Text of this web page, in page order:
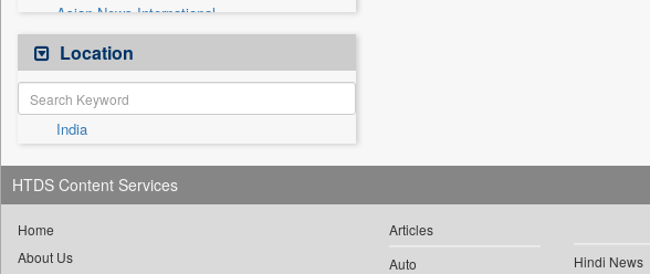
Asian News International
Astro Devam
Australian Government News
Autox
Bis Research
Bana Africa Gossips
Bana Kenya
Bang Showbiz
Location
India
HTDS Content Services
Home
About Us
Articles
Auto
Hindi News